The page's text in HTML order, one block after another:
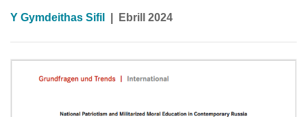
Y Gymdeithas Sifil Ebrill 2024